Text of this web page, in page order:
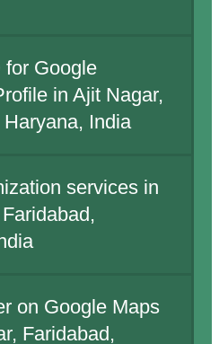
for Google
in Ajit Nagar,
India
services in
on Google Maps
Faridabad,